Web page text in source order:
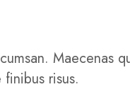
Maecenas
risus.